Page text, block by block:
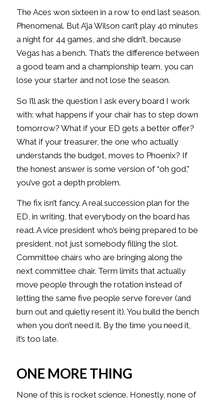
The Aces won sixteen in a row to end last season.
Phenomenal. But A’ja Wilson can’t play 40 minutes
a night for 44 games, and she didn’t, because
Vegas has a bench. That’s the difference between
a good team and a championship team, you can
lose your starter and not lose the season.
So I’ll ask the question I ask every board I work
with: what happens if your chair has to step down
tomorrow? What if your ED gets a better offer?
What if your treasurer, the one who actually
understands the budget, moves to Phoenix? If
the honest answer is some version of “oh god,”
you’ve got a depth problem.
The fix isn’t fancy. A real succession plan for the
ED, in writing, that everybody on the board has
read. A vice president who’s being prepared to be
president, not just somebody filling the slot.
Committee chairs who are bringing along the
next committee chair. Term limits that actually
move people through the rotation instead of
letting the same five people serve forever (and
burn out and quietly resent it). You build the bench
when you don’t need it. By the time you need it,
it’s too late.
ONE MORE THING
None of this is rocket science. Honestly, none of